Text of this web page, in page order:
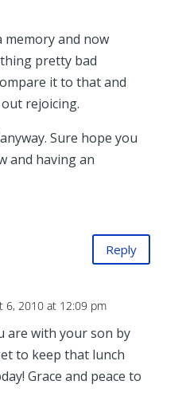
memory and now
pretty bad
it to that and
rejoicing.
Sure hope you
and having an
Reply
6, 2010 at 12:09 pm
are with your son by
to keep that lunch
Grace and peace to